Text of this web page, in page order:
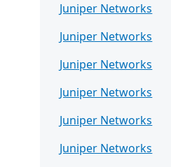
Juniper Networks
Juniper Networks
Juniper Networks
Juniper Networks
Juniper Networks
Juniper Networks